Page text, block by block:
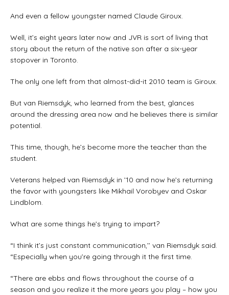
And even a fellow youngster named Claude Giroux.
Well, it’s eight years later now and JVR is sort of living that
story about the return of the native son after a six-year
stopover in Toronto.
The only one left from that almost-did-it 2010 team is Giroux.
But van Riemsdyk, who learned from the best, glances
around the dressing area now and he believes there is similar
potential.
This time, though, he’s become more the teacher than the
student.
Veterans helped van Riemsdyk in ’10 and now he’s returning
the favor with youngsters like Mikhail Vorobyev and Oskar
Lindblom.
What are some things he’s trying to impart?
“I think it’s just constant communication,’’ van Riemsdyk said.
“Especially when you’re going through it the first time.
“There are ebbs and flows throughout the course of a
season and you realize it the more years you play – how you